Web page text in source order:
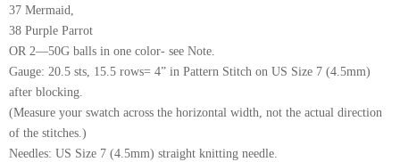
37 Mermaid,
38 Purple Parrot
OR 2—50G balls in one color- see Note.
Gauge: 20.5 sts, 15.5 rows= 4” in Pattern Stitch on US Size 7 (4.5mm)
after blocking.
(Measure your swatch across the horizontal width, not the actual direction
of the stitches.)
Needles: US Size 7 (4.5mm) straight knitting needle.